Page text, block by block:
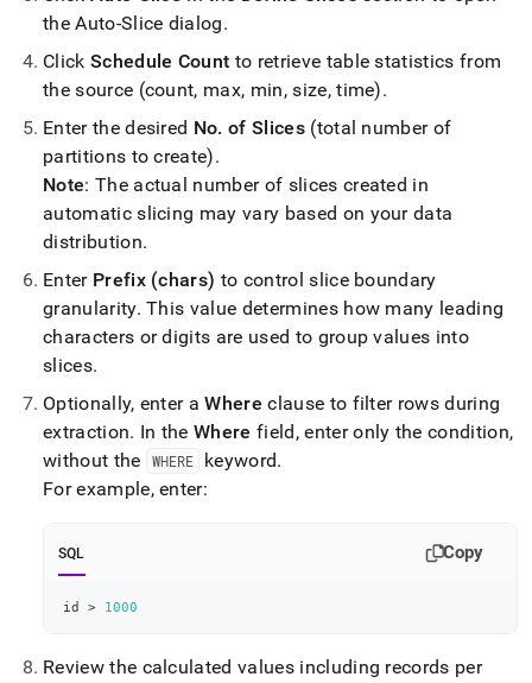
the Auto-Slice dialog.
Click Schedule Count to retrieve table statistics from
the source (count, max, min, size, time).
Enter the desired No. of Slices(total number of
partitions to create).
Note: The actual number of slices created in
automatic slicing may vary based on your data
distribution.
Enter Prefix (chars) to control slice boundary
granularity. This value determines how many leading
characters or digits are used to group values into
slices.
Optionally, enter aWhere clause to filter rows during
extraction. In theWhere field, enter only the condition,
without the
WHERE keyword.
For example, enter:
SQL Copy
id > 1000
Review the calculated values including records per